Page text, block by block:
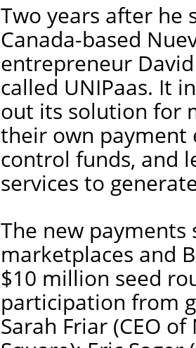
Two years after he
Canada-based
entrepreneur
called UNIPaas. It
out its solution for
their own payment
control funds, and
services to
The new
marketplaces and
$10 million seed
participation from
Sarah Friar (CEO